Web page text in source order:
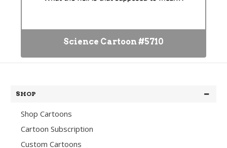
Science Cartoon #5710
SHOP
Shop Cartoons
Cartoon Subscription
Custom Cartoons